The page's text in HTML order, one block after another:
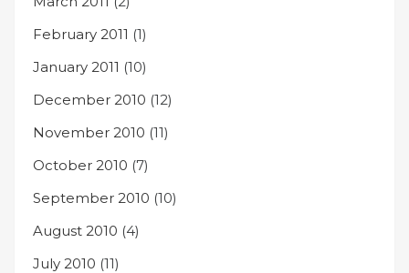
February 2011 (1)
January 2011 (10)
December 2010 (12)
November 2010 (11)
October 2010 (7)
September 2010 (10)
August 2010 (4)
July 2010 (11)